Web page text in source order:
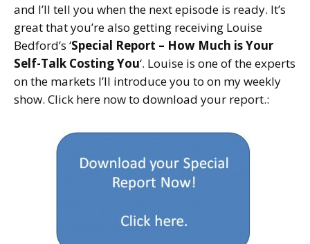
and I’ll tell you when the next episode is ready. It’s
great that you’re also getting receiving Louise
Bedford’s ‘Special Report – How Much is Your
Self-Talk Costing You‘. Louise is one of the experts
on the markets I’ll introduce you to on my weekly
show. Click here now to download your report.: